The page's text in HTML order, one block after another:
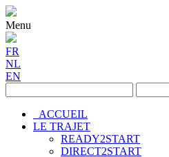
Menu
FR
NL
EN
ACCUEIL
LE TRAJET
READY2START
DIRECT2START